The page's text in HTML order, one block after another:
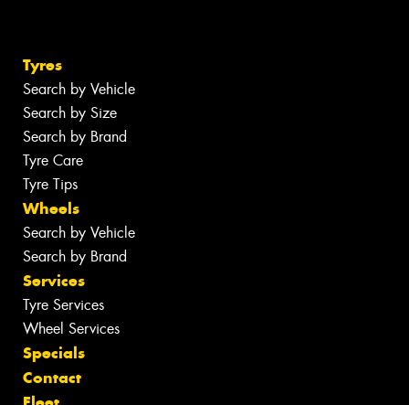
Tyres
Search by Vehicle
Search by Size
Search by Brand
Tyre Care
Tyre Tips
Wheels
Search by Vehicle
Search by Brand
Services
Tyre Services
Wheel Services
Specials
Contact